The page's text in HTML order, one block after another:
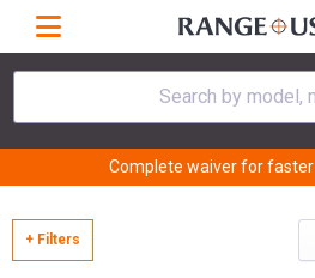
Search by model,
Complete waiver for
+ Filters